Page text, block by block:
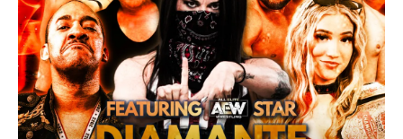
Train With Us